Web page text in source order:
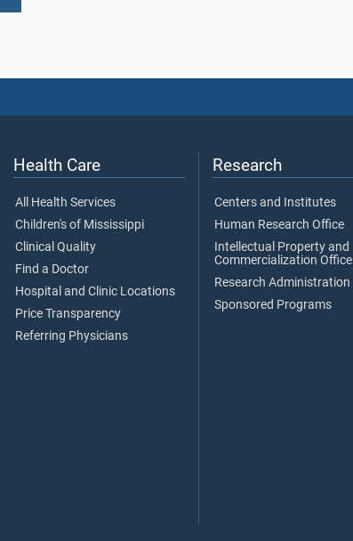
Health Care
All Health Services
Children's of Mississippi
Clinical Quality
Find a Doctor
Hospital and Clinic Locations
Price Transparency
Referring Physicians
Research
Centers and Institutes
Human Research Office
Intellectual Property and
Commercialization Office
Research Administration
Sponsored Programs